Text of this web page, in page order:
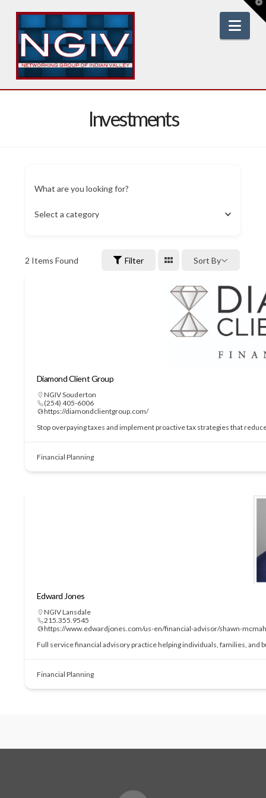
Investments
What are you looking for?
Select a category
2 Items Found Filter Sort By
Diamond Client Group
NGIV Souderton
(254) 405-6006
https://diamondclientgroup.com/
Stop overpaying taxes and implement proactive tax strategies that
Financial Planning
Edward Jones
NGIV Lansdale
215.355.9545
https://www.edwardjones.com/us-en/financial-advisor/shawn-
Full service financial advisory practice helping individuals, families,
Financial Planning